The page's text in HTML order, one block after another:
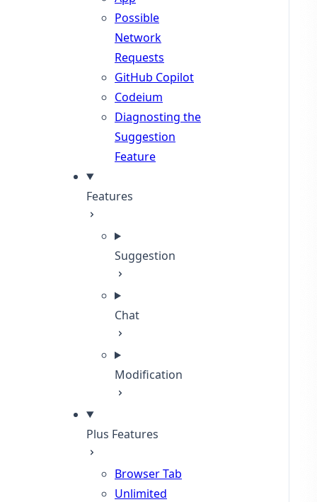
Possible
Network
Requests
GitHub Copilot
Codeium
Diagnosting the
Suggestion
Feature
Features
Suggestion
Chat
Modification
Plus Features
Browser Tab
Unlimited